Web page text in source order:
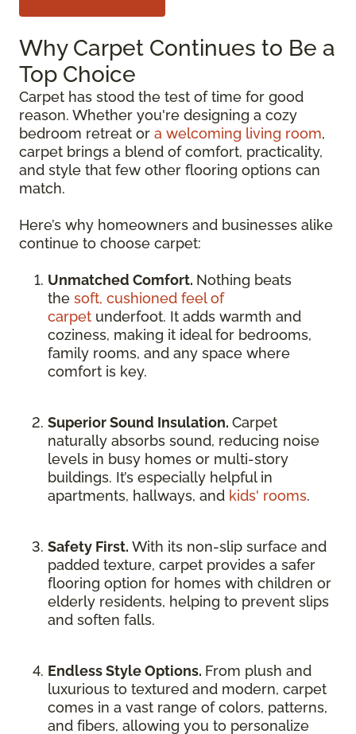
Why Carpet Continues to Be a
Top Choice
Carpet has stood the test of time for good
reason. Whether you're designing a cozy
bedroom retreat or a welcoming living room,
carpet brings a blend of comfort, practicality,
and style that few other flooring options can
match.
Here’s why homeowners and businesses alike
continue to choose carpet:
Unmatched Comfort. Nothing beats
the soft, cushioned feel of
carpet underfoot. It adds warmth and
coziness, making it ideal for bedrooms,
family rooms, and any space where
comfort is key.
Superior Sound Insulation. Carpet
naturally absorbs sound, reducing noise
levels in busy homes or multi-story
buildings. It’s especially helpful in
apartments, hallways, and kids' rooms.
Safety First. With its non-slip surface and
padded texture, carpet provides a safer
flooring option for homes with children or
elderly residents, helping to prevent slips
and soften falls.
Endless Style Options. From plush and
luxurious to textured and modern, carpet
comes in a vast range of colors, patterns,
and fibers, allowing you to personalize